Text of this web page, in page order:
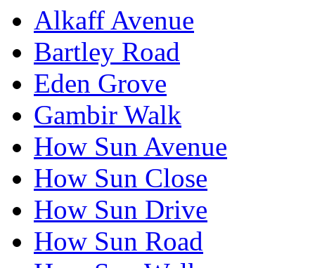
Alkaff Avenue
Bartley Road
Eden Grove
Gambir Walk
How Sun Avenue
How Sun Close
How Sun Drive
How Sun Road